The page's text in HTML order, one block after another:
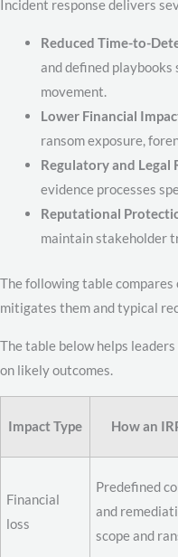
Incident response delivers
Reduced Time-to-
and defined
movement.
Lower Financial
ransom exposure,
Regulatory and Legal
evidence processes
Reputational
maintain stakeholder
The following table compares
mitigates them and typical
The table below helps
on likely outcomes.
Impact Type How an
Financial
loss
Predefined
and
scope and